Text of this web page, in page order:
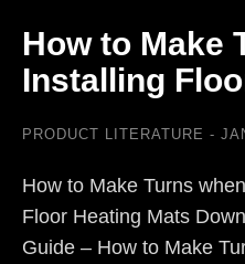
How to Make
Installing
PRODUCT LITERATURE
How to Make Turns
Floor Heating Mats
Guide – How to Make